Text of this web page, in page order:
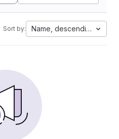
Sort by: Name, descending